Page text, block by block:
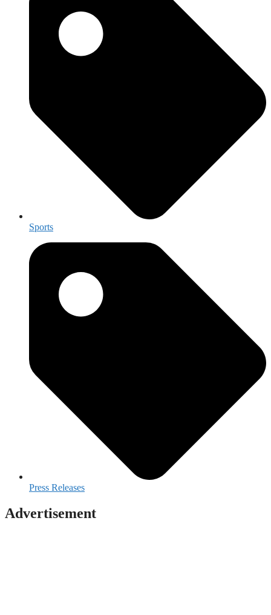
Sports
Press Releases
Advertisement